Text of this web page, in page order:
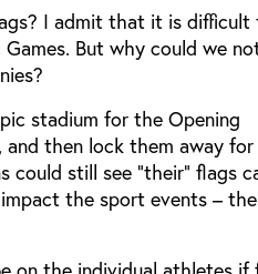
I admit that it is difficult
But why could we
stadium for the Opening
and then lock them away
still see “their” flags
the sport events –